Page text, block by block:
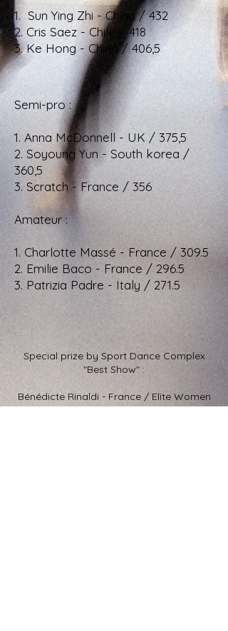
1. Sun Ying Zhi - China / 432
2. Cris Saez - Chile / 418
3. Ke Hong - China / 406,5
Semi-pro :
1. Anna McDonnell - UK / 375,5
2. Soyoung Yun - South korea /
360,5
3. Scratch - France / 356
Amateur :
1. Charlotte Massé - France / 309.5
2. Emilie Baco - France / 296.5
3. Patrizia Padre - Italy / 271.5
Special prize by Sport Dance Complex
"Best Show" :
Bénédicte Rinaldi - France / Elite Women